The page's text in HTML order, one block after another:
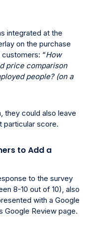
integrated at the
on the purchase
“How
price comparison
people? (on a
they could also leave
particular score.
to Add a
to the survey
8-10 out of 10), also
with a Google
Google Review page.